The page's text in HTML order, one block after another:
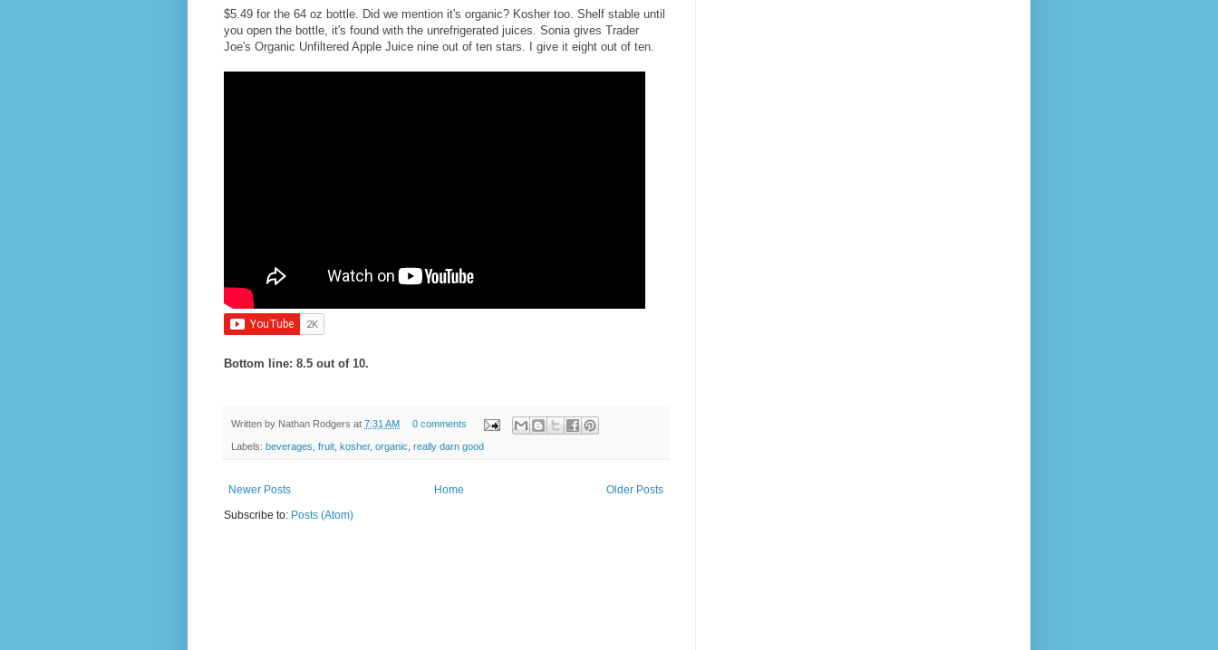
$5.49 for the 64 oz bottle. Did we mention it's organic? Kosher too. Shelf stable until
you open the bottle, it's found with the unrefrigerated juices. Sonia gives Trader
Joe's Organic Unfiltered Apple Juice nine out of ten stars. I give it eight out of ten.
Bottom line: 8.5 out of 10.
Written by Nathan Rodgers at 7:31 AM 0 comments
Labels: beverages fruit kosher, organic really darn good
Newer Posts Older Posts
Home
Subscribe to: Posts (Atom)